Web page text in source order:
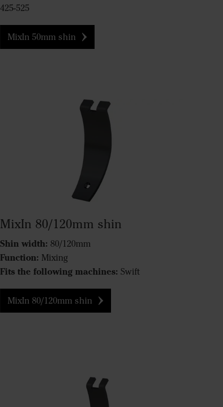
425-525
MixIn 50mm shin
MixIn 80/120mm shin
Shin width: 80/120mm
Function: Mixing
Fits the following machines: Swift
MixIn 80/120mm shin